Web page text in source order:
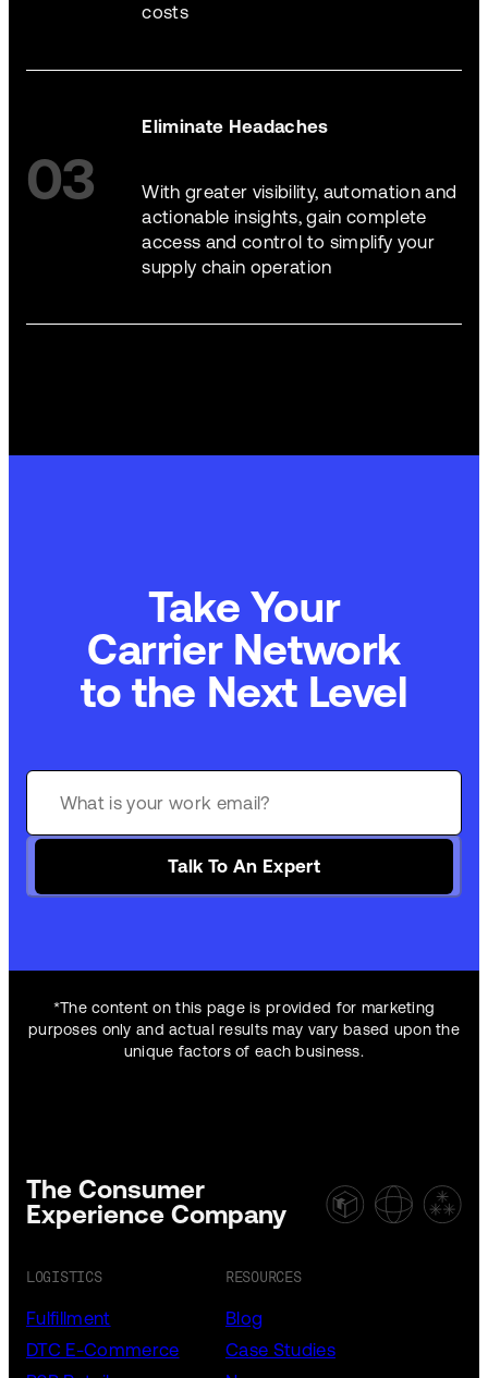
costs
03
Eliminate Headaches
With greater visibility, automation and
actionable insights, gain complete
access and control to simplify your
supply chain operation
Take Your
Commerce Technology
to the Next Level
Talk To An Expert
*The content on this page is provided for marketing
purposes only and actual results may vary based upon the
unique factors of each business.
The Consumer
Experience Company
LOGISTICS
Fulfillment
DTC E-Commerce
RESOURCES
Blog
Case Studies